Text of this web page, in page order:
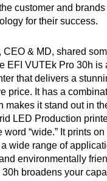
customer and
for their success.
CEO & MD, shared
EFI VUTEk Pro 30h is
that delivers a
price. It has a
makes it stand out in
LED Production
word “wide.” It prints
wide range of
environmentally
30h broadens your